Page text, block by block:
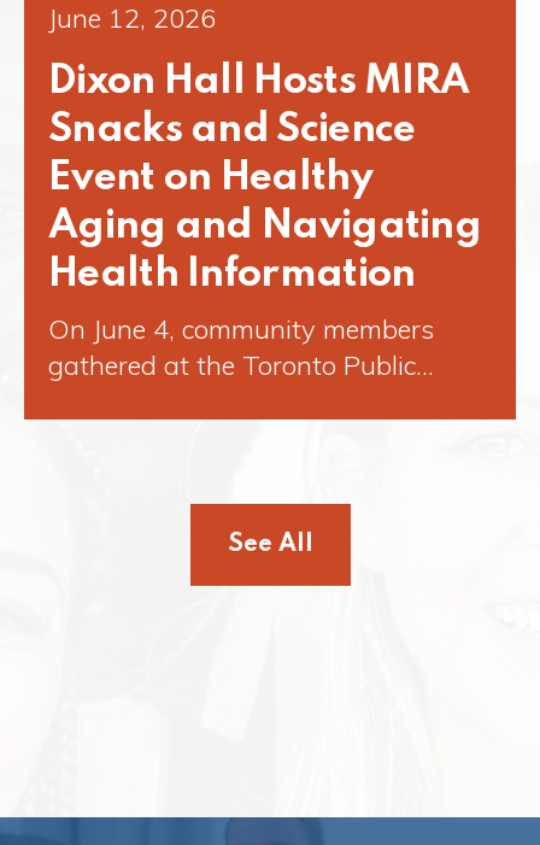
June 12, 2026
Dixon Hall Hosts MIRA
Snacks and Science
Event on Healthy
Aging and Navigating
Health Information
On June 4, community members
gathered at the Toronto Public…
See All